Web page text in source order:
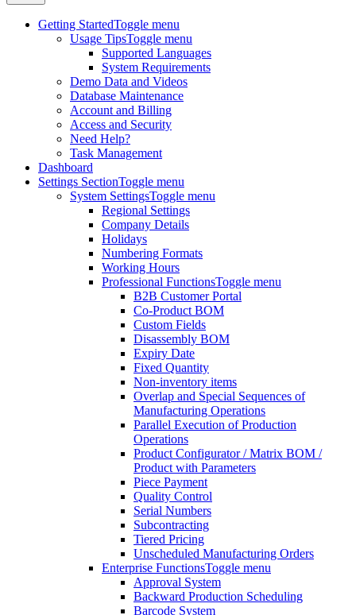
Getting StartedToggle menu
Usage TipsToggle menu
Supported Languages
System Requirements
Demo Data and Videos
Database Maintenance
Account and Billing
Access and Security
Need Help?
Task Management
Dashboard
Settings SectionToggle menu
System SettingsToggle menu
Regional Settings
Company Details
Holidays
Numbering Formats
Working Hours
Professional FunctionsToggle menu
B2B Customer Portal
Co-Product BOM
Custom Fields
Disassembly BOM
Expiry Date
Fixed Quantity
Non-inventory items
Overlap and Special Sequences of
Manufacturing Operations
Parallel Execution of Production
Operations
Product Configurator / Matrix BOM /
Product with Parameters
Piece Payment
Quality Control
Serial Numbers
Subcontracting
Tiered Pricing
Unscheduled Manufacturing Orders
Enterprise FunctionsToggle menu
Approval System
Backward Production Scheduling
Barcode System